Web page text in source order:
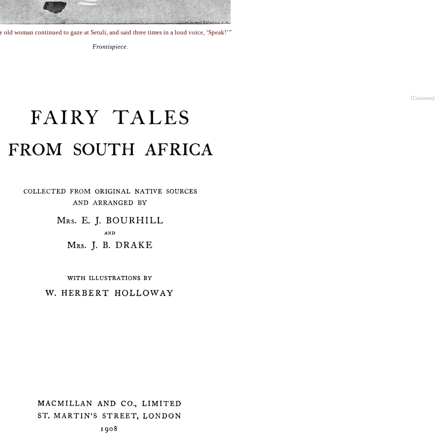
old woman continued to gaze at Setuli, and said three times in a loud voice, ‘Speak!’ ”
Frontispiece.
[Contents]